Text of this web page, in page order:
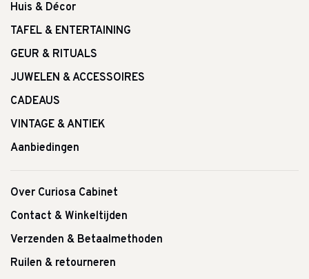
Huis & Décor
TAFEL & ENTERTAINING
GEUR & RITUALS
JUWELEN & ACCESSOIRES
CADEAUS
VINTAGE & ANTIEK
Aanbiedingen
Over Curiosa Cabinet
Contact & Winkeltijden
Verzenden & Betaalmethoden
Ruilen & retourneren